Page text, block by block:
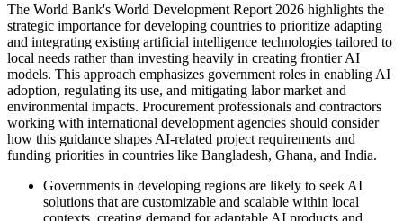
The World Bank's World Development Report 2026 highlights the
strategic importance for developing countries to prioritize adapting
and integrating existing artificial intelligence technologies tailored to
local needs rather than investing heavily in creating frontier AI
models. This approach emphasizes government roles in enabling AI
adoption, regulating its use, and mitigating labor market and
environmental impacts. Procurement professionals and contractors
working with international development agencies should consider
how this guidance shapes AI-related project requirements and
funding priorities in countries like Bangladesh, Ghana, and India.
Governments in developing regions are likely to seek AI
solutions that are customizable and scalable within local
contexts, creating demand for adaptable AI products and